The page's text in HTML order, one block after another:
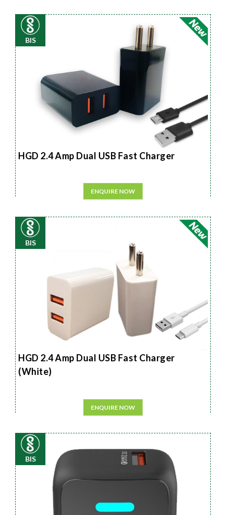
BIS
HGD 2.4 Amp Dual USB Fast Charger
ENQUIRE NOW
BIS
HGD 2.4 Amp Dual USB Fast Charger
(White)
ENQUIRE NOW
BIS